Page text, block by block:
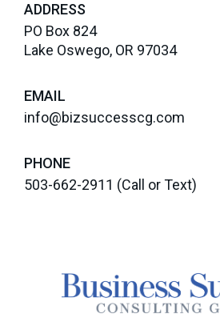
ADDRESS
PO Box 824
Lake Oswego, OR 97034
EMAIL
info@bizsuccesscg.com
PHONE
503-662-2911 (Call or Text)